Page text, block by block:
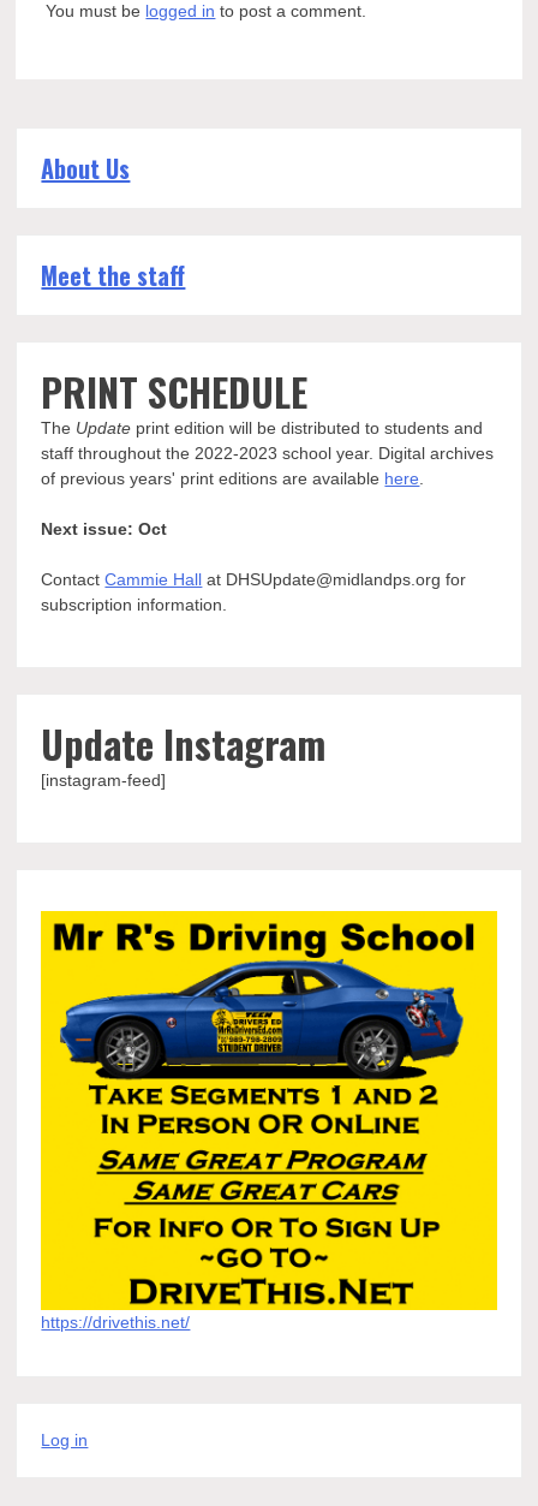
You must be logged in to post a comment.
About Us
Meet the staff
PRINT SCHEDULE
The Update print edition will be distributed to students and
staff throughout the 2022-2023 school year. Digital archives
of previous years' print editions are available here
Next issue: Oct
ContactCammie Hall at DHSUpdate@midlandps.org for
subscription information.
Update Instagram
[instagram-feed]
https://drivethis.net/
Log in